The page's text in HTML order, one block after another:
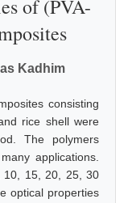
of (PVA-
Kadhim
consisting
rice shell were
The polymers
applications.
10, 15, 20, 25, 30
optical properties